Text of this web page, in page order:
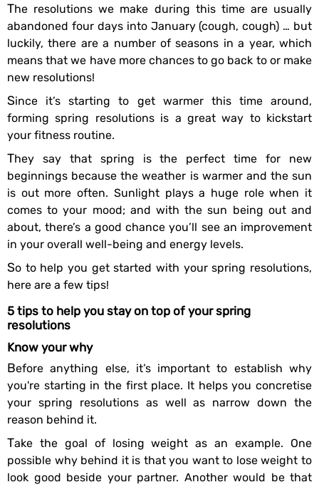
The resolutions we make during this time are usually
abandoned four days into January (cough, cough) … but
luckily, there are a number of seasons in a year, which
means that we have more chances to go back to or make
new resolutions!
Since it’s starting to get warmer this time around,
forming spring resolutions is a great way to kickstart
your fitness routine.
They say that spring is the perfect time for new
beginnings because the weather is warmer and the sun
is out more often. Sunlight plays a huge role when it
comes to your mood; and with the sun being out and
about, there’s a good chance you’ll see an improvement
in your overall well-being and energy levels.
So to help you get started with your spring resolutions,
here are a few tips!
5 tips to help you stay on top of your spring
resolutions
Know your why
Before anything else, it’s important to establish why
you're starting in the first place. It helps you concretise
your spring resolutions as well as narrow down the
reason behind it.
Take the goal of losing weight as an example. One
possible why behind it is that you want to lose weight to
look good beside your partner. Another would be that